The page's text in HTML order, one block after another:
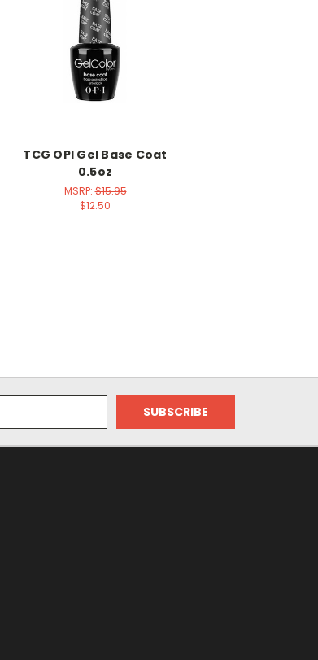
TCG OPI Gel Base Coat
0.5oz
MSRP:$15.95
$12.50